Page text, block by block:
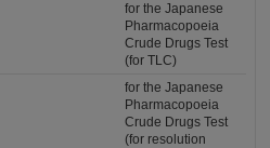
for the Japanese
Pharmacopoeia
Crude Drugs Test
(for TLC)
for the Japanese
Pharmacopoeia
Crude Drugs Test
(for resolution